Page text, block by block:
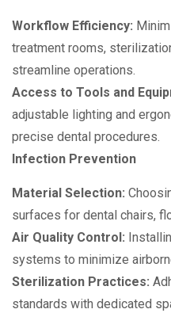
Workflow Efficiency:
treatment rooms,
streamline operations.
Access to Tools and
adjustable lighting and
precise dental procedures.
Infection Prevention
Material Selection:
surfaces for dental chairs,
Air Quality Control:
systems to minimize
Sterilization Practices:
standards with dedicated